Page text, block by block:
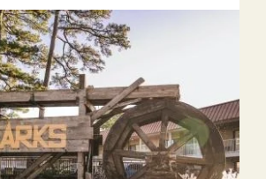
To
NWA:
3-
Day
Itinerary